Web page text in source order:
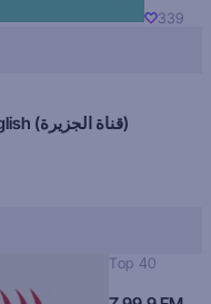
339
Al Jazeera English (قناة الجزيرة)
Top 40